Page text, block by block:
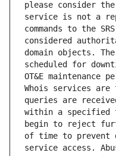
please consider
service is not a
commands to the
considered
domain objects.
scheduled for
OT&E maintenance
Whois services
queries are
within a specified
begin to reject
of time to prevent
service access.